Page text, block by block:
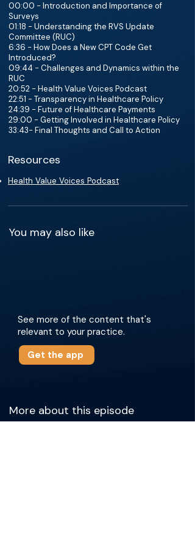
00:00 - Introduction and Importance of
Surveys
01:18 - Understanding the RVS Update
Committee (RUC)
6:36 - How Does a New CPT Code Get
Introduced?
09:44 - Challenges and Dynamics within the
RUC
20:52 - Health Value Voices Podcast
22:51 - Transparency in Healthcare Policy
24:39 - Future of Healthcare Payments
29:00 - Getting Involved in Healthcare Policy
33:43- Final Thoughts and Call to Action
Resources
Health Value Voices Podcast
You may also like
See more of the content that's
relevant to your practice.
Get the app
More about this episode